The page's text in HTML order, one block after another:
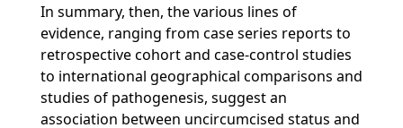
In summary, then, the various lines of
evidence, ranging from case series reports to
retrospective cohort and case-control studies
to international geographical comparisons and
studies of pathogenesis, suggest an
association between uncircumcised status and